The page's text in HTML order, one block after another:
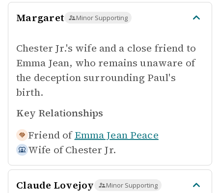
Margaret Minor Supporting
Chester Jr.'s wife and a close friend to
Emma Jean, who remains unaware of
the deception surrounding Paul's
birth.
Key Relationships
Friend of Emma Jean Peace
Wife of Chester Jr.
Claude Lovejoy Minor Supporting